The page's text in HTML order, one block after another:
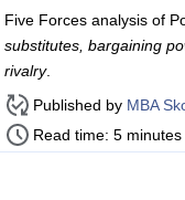
Five Forces analysis of
substitutes, bargaining
rivalry.
Published by MBA
Read time: 5 minutes